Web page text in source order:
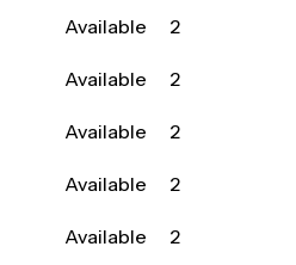
Available
2
Available
2
Available
2
Available
2
Available
2